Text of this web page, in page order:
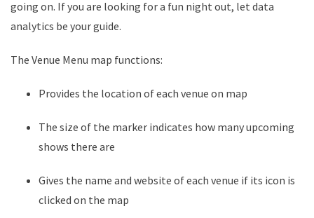
going on. If you are looking for a fun night out, let data
analytics be your guide.
The Venue Menu map functions:
Provides the location of each venue on map
The size of the marker indicates how many upcoming
shows there are
Gives the name and website of each venue if its icon is
clicked on the map